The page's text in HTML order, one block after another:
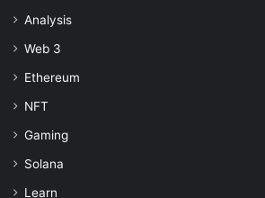
Analysis
Web 3
Ethereum
NFT
Gaming
Solana
Learn